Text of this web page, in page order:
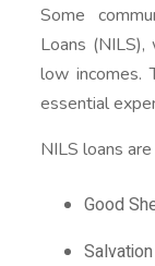
Some
Loans
low incomes.
essential
NILS loans
Good